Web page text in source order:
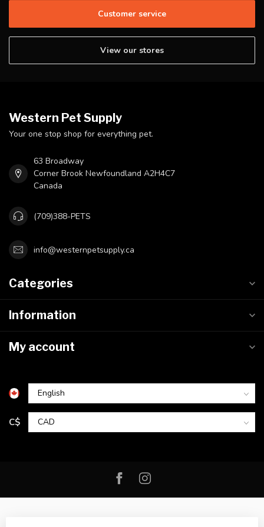
Customer service
View our stores
Western Pet Supply
Your one stop shop for everything pet.
63 Broadway
Corner Brook Newfoundland A2H4C7
Canada
(709)388-PETS
info@westernpetsupply.ca
Categories
Information
My account
C$